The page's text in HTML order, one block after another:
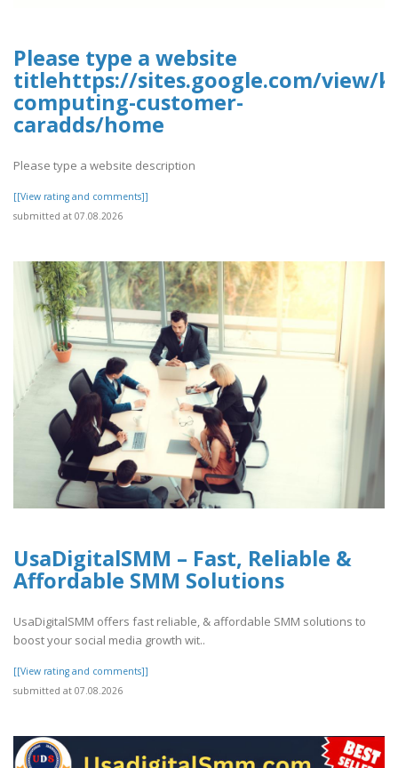
Please type a website
titlehttps://sites.google.com/view/
computing-customer-
caradds/home
Please type a website description
[[View rating and comments]]
submitted at 07.08.2026
UsaDigitalSMM – Fast, Reliable &
Affordable SMM Solutions
UsaDigitalSMM offers fast reliable, & affordable SMM solutions to
boost your social media growth wit..
[[View rating and comments]]
submitted at 07.08.2026